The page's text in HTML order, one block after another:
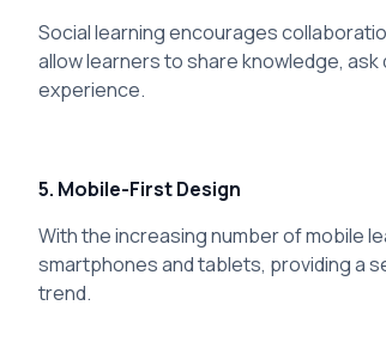
Social learning encourages
allow learners to share knowledge,
experience.
5. Mobile-First Design
With the increasing number of mobile
smartphones and tablets, providing a
trend.